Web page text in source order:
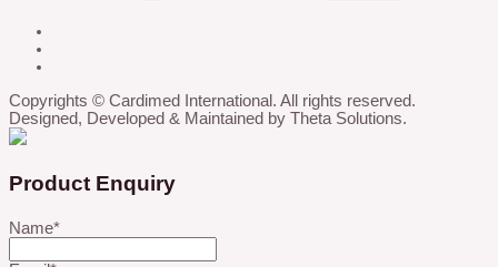
Copyrights © Cardimed International. All rights reserved.
Designed, Developed & Maintained by Theta Solutions.
Product Enquiry
Name*